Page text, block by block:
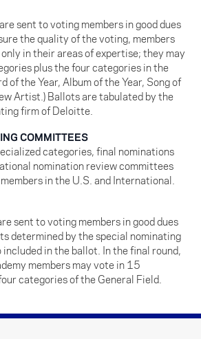
sent to voting members in good dues
the quality of the voting, members
in their areas of expertise; they may
plus the four categories in the
of the Year, Album of the Year, Song of
Artist.) Ballots are tabulated by the
firm of Deloitte.
COMMITTEES
categories, final nominations
nomination review committees
in the U.S. and International.
sent to voting members in good dues
determined by the special nominating
in the ballot. In the final round,
members may vote in 15
categories of the General Field.